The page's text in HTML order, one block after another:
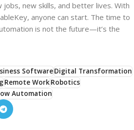
new skills, and better lives. With
anyone can start. The time to
is not the future—it’s the
SoftwareDigital Transformation
Remote WorkRobotics
Automation